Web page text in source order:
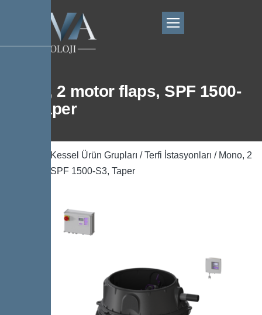
Mono, 2 motor flaps, SPF 1500-
S3, Taper
Kessel Ürün Grupları /Terfi İstasyonları / Mono, 2
motor flaps, SPF 1500-S3, Taper